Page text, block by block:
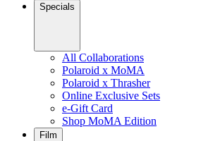
Specials
All Collaborations
Polaroid x MoMA
Polaroid x Thrasher
Online Exclusive Sets
e-Gift Card
Shop MoMA Edition
Film